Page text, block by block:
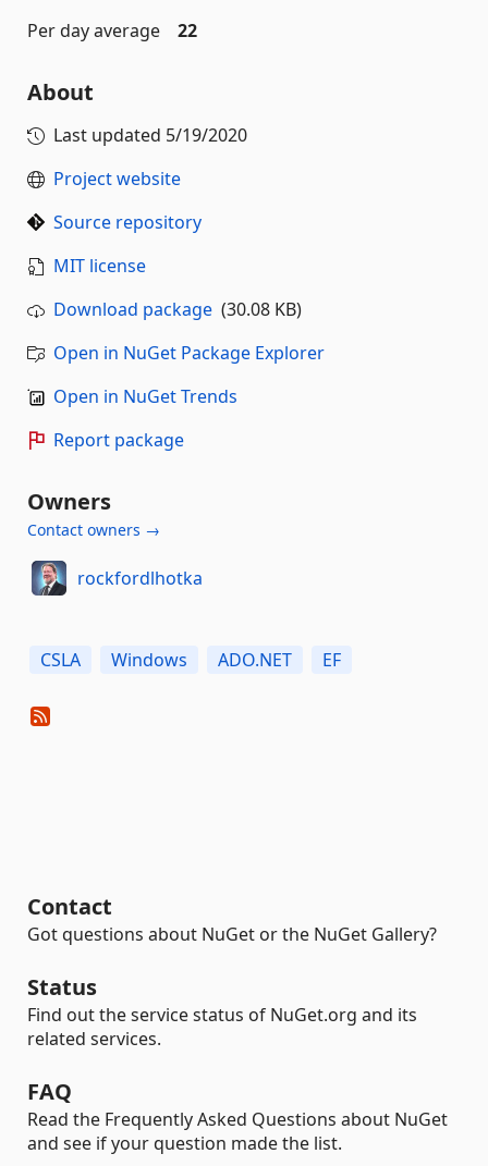
Per day average
22
About
Last updated 5/19/2020
Project website
Source repository
MIT license
Download package (30.08 KB)
Open in NuGet Package Explorer
Open in NuGet Trends
Report package
Owners
Contact owners →
rockfordlhotka
CSLA Windows ADO.NET EF
Contact
Got questions about NuGet or the NuGet Gallery?
Status
Find out the service status of NuGet.org and its
related services.
FAQ
Read the Frequently Asked Questions about NuGet
and see if your question made the list.